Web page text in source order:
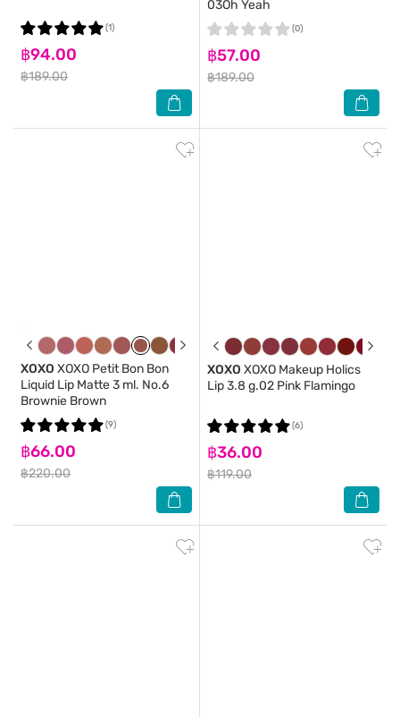
฿94.00
฿189.00
(1)
03Oh Yeah
฿57.00
฿189.00
(0)
XOXO XOXO Petit Bon Bon
Liquid Lip Matte 3 ml. No.6
Brownie Brown
฿66.00
฿220.00
(9)
XOXO XOXO Makeup Holics
Lip 3.8 g.02 Pink Flamingo
฿36.00
฿119.00
(6)